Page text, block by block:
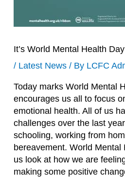
It’s World Mental Health Day
/ Latest News/ By LCFC
Today marks World Mental
encourages us all to focus
emotional health. All of us
challenges over the last
schooling, working from
bereavement. World Mental
us look at how we are
making some positive